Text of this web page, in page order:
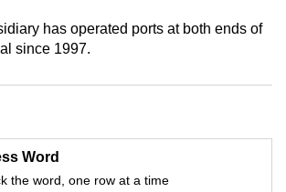
has operated ports at both ends of
since 1997.
Word
the word, one row at a time